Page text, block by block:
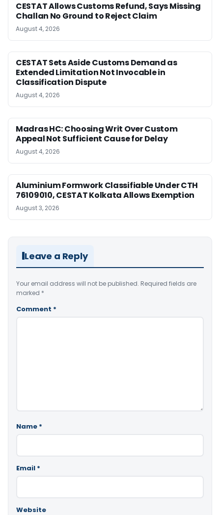
CESTAT Allows Customs Refund, Says Missing
Challan No Ground to Reject Claim
August 4, 2026
CESTAT Sets Aside Customs Demand as
Extended Limitation Not Invocable in
Classification Dispute
August 4, 2026
Madras HC: Choosing Writ Over Custom
Appeal Not Sufficient Cause for Delay
August 4, 2026
Aluminium Formwork Classifiable Under CTH
76109010, CESTAT Kolkata Allows Exemption
August 3, 2026
Leave a Reply
Your email address will not be published. Required fields are
marked *
Comment *
Name *
Email *
Website